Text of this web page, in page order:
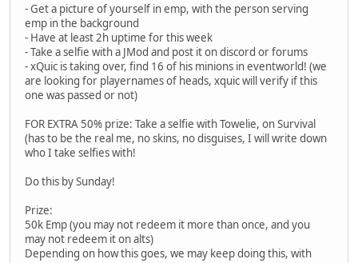
- Get a picture of yourself in emp, with the person serving
emp in the background
- Have at least 2h uptime for this week
- Take a selfie with a JMod and post it on discord or forums
- xQuic is taking over, find 16 of his minions in eventworld! (we
are looking for playernames of heads, xquic will verify if this
one was passed or not)
FOR EXTRA 50% prize: Take a selfie with Towelie, on Survival
(has to be the real me, no skins, no disguises, I will write down
who I take selfies with!
Do this by Sunday!
Prize:
50k Emp (you may not redeem it more than once, and you
may not redeem it on alts)
Depending on how this goes, we may keep doing this, with